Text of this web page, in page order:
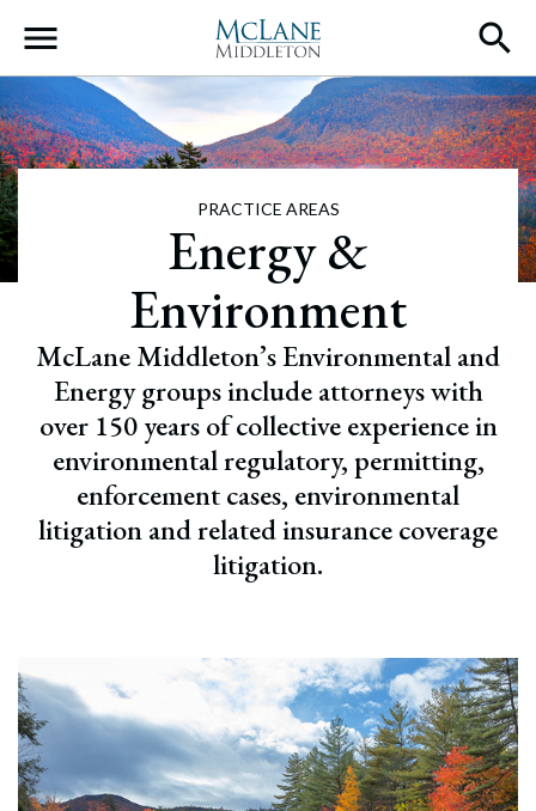
Main Navigation
PRACTICE AREAS
Energy &
Environment
McLane Middleton’s Environmental and
Energy groups include attorneys with
over 150 years of collective experience in
environmental regulatory, permitting,
enforcement cases, environmental
litigation and related insurance coverage
litigation.